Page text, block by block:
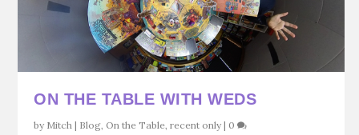
ON THE TABLE WITH WEDS
by Mitch | Blog On the Table ,recent only | 0